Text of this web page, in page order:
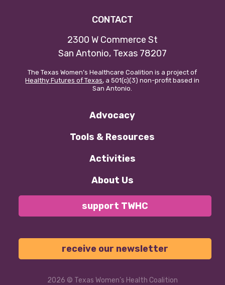
CONTACT
2300 W Commerce St
San Antonio, Texas 78207
The Texas Women’s Healthcare Coalition is a project of
Healthy Futures of Texas, a 501(c)(3) non-profit based in
San Antonio.
Advocacy
Tools & Resources
Activities
About Us
support TWHC
receive our newsletter
2026 © Texas Women’s Health Coalition